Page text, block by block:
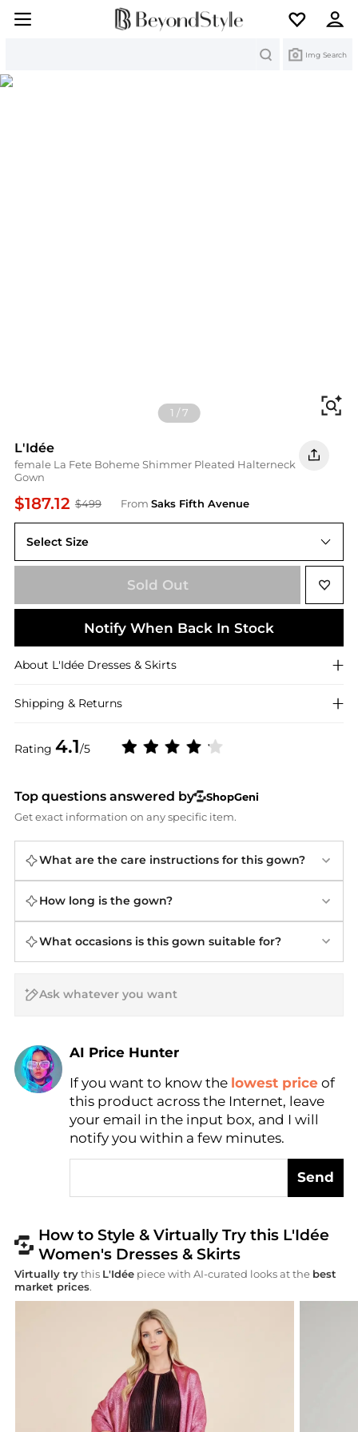
Img Search
1 /7
L'Idée
female La Fete Boheme Shimmer Pleated Halterneck
Gown
$187.12 $499 From Saks Fifth Avenue
Rating 4.1/5
Select Size
Sold Out
Notify When Back In Stock
About L'Idée Dresses & Skirts
Shipping & Returns
Top questions answered by
ShopGeni
Get exact information on any specific item.
What are the care instructions for this gown?
How long is the gown?
What occasions is this gown suitable for?
Find Lowest Price
AI Price Hunter
If you want to know the lowest price of
this product across the Internet, leave
your email in the input box, and I will
notify you within a few minutes.
Send
How to Style & Virtually Try this L'Idée
Women's Dresses & Skirts
Virtually trythis L'Idée piece with AI-curated looks at the best
market prices.